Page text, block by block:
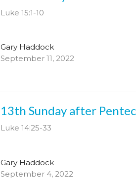
Luke 15:1-10
Gary Haddock
September 11, 2022
13th Sunday after
Luke 14:25-33
Gary Haddock
September 4, 2022